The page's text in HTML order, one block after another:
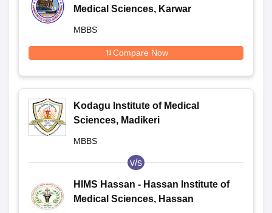
Medical Sciences, Karwar
MBBS
Compare Now
Kodagu Institute of Medical
Sciences, Madikeri
MBBS
v/s
HIMS Hassan - Hassan Institute of
Medical Sciences, Hassan